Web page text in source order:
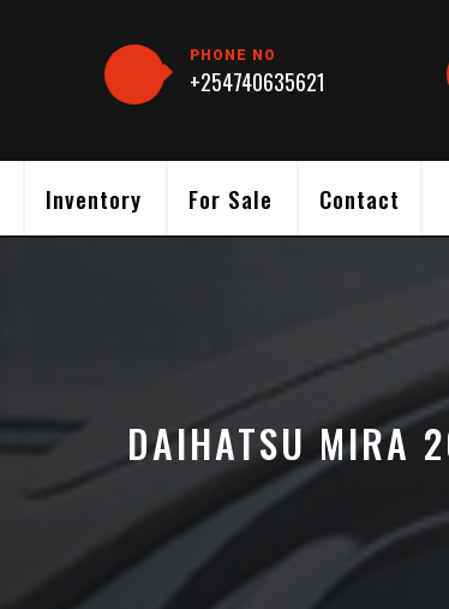
PHONE NO
+254740635621
Inventory For Sale Contact
DAIHATSU MIRA